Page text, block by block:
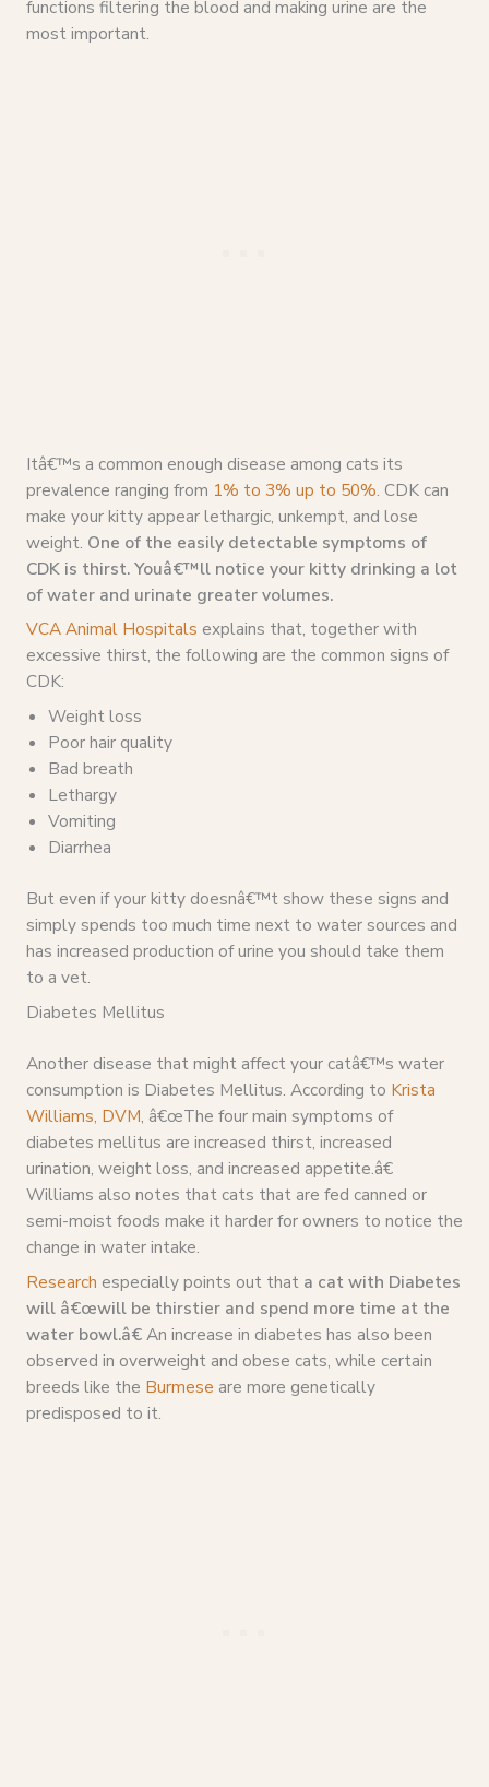
functions filtering the blood and making urine are the
most important.
Itâ€™s a common enough disease among cats its
prevalence ranging from 1% to 3% up to 50%. CDK can
make your kitty appear lethargic, unkempt, and lose
weight. One of the easily detectable symptoms of
CDK is thirst. Youâ€™ll notice your kitty drinking a lot
of water and urinate greater volumes.
VCA Animal Hospitals explains that, together with
excessive thirst, the following are the common signs of
CDK:
Weight loss
Poor hair quality
Bad breath
Lethargy
Vomiting
Diarrhea
But even if your kitty doesnâ€™t show these signs and
simply spends too much time next to water sources and
has increased production of urine you should take them
to a vet.
Diabetes Mellitus
Another disease that might affect your catâ€™s water
consumption is Diabetes Mellitus. According to Krista
Williams, DVM, â€œThe four main symptoms of
diabetes mellitus are increased thirst, increased
urination, weight loss, and increased appetite.â€
Williams also notes that cats that are fed canned or
semi-moist foods make it harder for owners to notice the
change in water intake.
Research especially points out that a cat with Diabetes
will â€œwill be thirstier and spend more time at the
water bowl.â€An increase in diabetes has also been
observed in overweight and obese cats, while certain
breeds like the Burmese are more genetically
predisposed to it.